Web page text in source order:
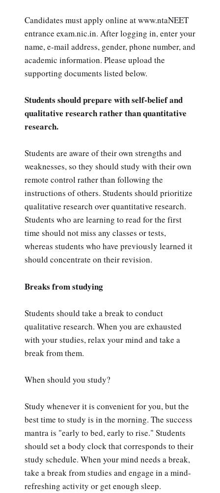
Candidates must apply online at www.ntaNEET
entrance exam.nic.in. After logging in, enter your
name, e-mail address, gender, phone number, and
academic information. Please upload the
supporting documents listed below.
Students should prepare with self-belief and
qualitative research rather than quantitative
research.
Students are aware of their own strengths and
weaknesses, so they should study with their own
remote control rather than following the
instructions of others. Students should prioritize
qualitative research over quantitative research.
Students who are learning to read for the first
time should not miss any classes or tests,
whereas students who have previously learned it
should concentrate on their revision.
Breaks from studying
Students should take a break to conduct
qualitative research. When you are exhausted
with your studies, relax your mind and take a
break from them.
When should you study?
Study whenever it is convenient for you, but the
best time to study is in the morning. The success
mantra is "early to bed, early to rise." Students
should set a body clock that corresponds to their
study schedule. When your mind needs a break,
take a break from studies and engage in a mind-
refreshing activity or get enough sleep.